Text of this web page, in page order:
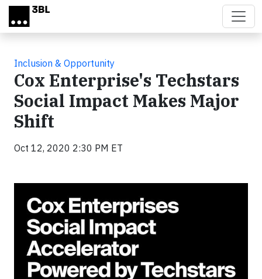
Skip to main content
Inclusion & Opportunity
Cox Enterprise's Techstars
Social Impact Makes Major
Shift
Oct 12, 2020 2:30 PM ET